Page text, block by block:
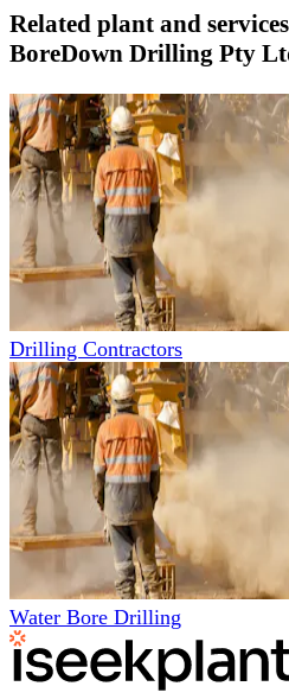
Related plant and
BoreDown Drilling Pty
Drilling Contractors
Water Bore Drilling